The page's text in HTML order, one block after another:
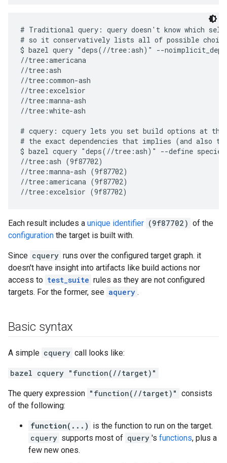
# Traditional query: query doesn't know which
# so it conservatively lists all of possible
$ bazel query "deps(//tree:ash)" --noimplicit_deps
//tree:americana
//tree:ash
//tree:common-ash
//tree:excelsior
//tree:manna-ash
//tree:white-ash
# cquery: cquery lets you set build options at the
# the exact dependencies that implies (and also
$ bazel cquery "deps(//tree:ash)" --define
//tree:ash (9f87702)
//tree:manna-ash (9f87702)
//tree:americana (9f87702)
Each result includes a unique identifier (9f87702) of the
configuration the target is built with.
Since cquery runs over the configured target graph. it
doesn't have insight into artifacts like build actions nor
access to test_suite rules as they are not configured
targets. For the former, see aquery .
Basic syntax
A simple cquery call looks like:
bazel cquery "function(//target)"
The query expression "function(//target)" consists
of the following:
function(...) is the function to run on the target.
cquery supports most of query 's functions, plus a
few new ones.